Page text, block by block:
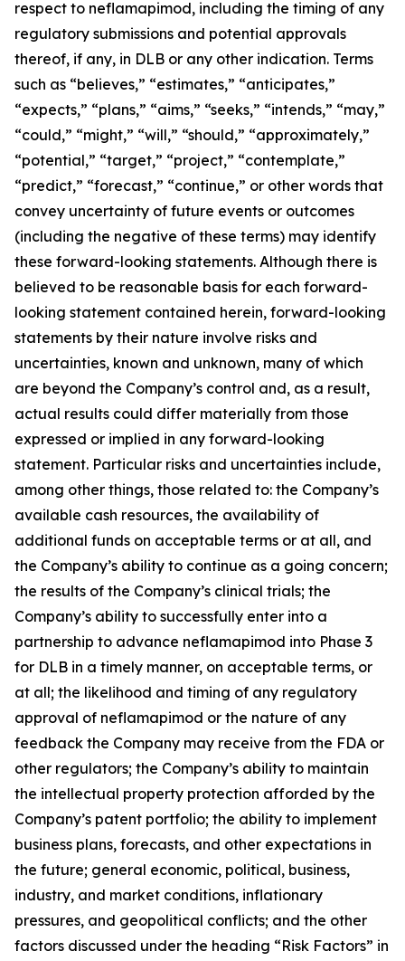
respect to neflamapimod, including the timing of any
regulatory submissions and potential approvals
thereof, if any, in DLB or any other indication. Terms
such as “believes,” “estimates,” “anticipates,”
“expects,” “plans,” “aims,” “seeks,” “intends,” “may,”
“could,” “might,” “will,” “should,” “approximately,”
“potential,” “target,” “project,” “contemplate,”
“predict,” “forecast,” “continue,” or other words that
convey uncertainty of future events or outcomes
(including the negative of these terms) may identify
these forward-looking statements. Although there is
believed to be reasonable basis for each forward-
looking statement contained herein, forward-looking
statements by their nature involve risks and
uncertainties, known and unknown, many of which
are beyond the Company’s control and, as a result,
actual results could differ materially from those
expressed or implied in any forward-looking
statement. Particular risks and uncertainties include,
among other things, those related to: the Company’s
available cash resources, the availability of
additional funds on acceptable terms or at all, and
the Company’s ability to continue as a going concern;
the results of the Company’s clinical trials; the
Company’s ability to successfully enter into a
partnership to advance neflamapimod into Phase 3
for DLB in a timely manner, on acceptable terms, or
at all; the likelihood and timing of any regulatory
approval of neflamapimod or the nature of any
feedback the Company may receive from the FDA or
other regulators; the Company’s ability to maintain
the intellectual property protection afforded by the
Company’s patent portfolio; the ability to implement
business plans, forecasts, and other expectations in
the future; general economic, political, business,
industry, and market conditions, inflationary
pressures, and geopolitical conflicts; and the other
factors discussed under the heading “Risk Factors” in